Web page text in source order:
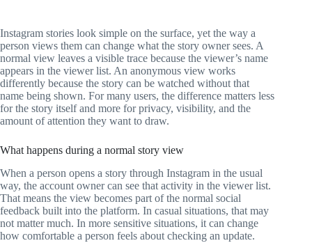
Instagram stories look simple on the surface, yet the way a
person views them can change what the story owner sees. A
normal view leaves a visible trace because the viewer’s name
appears in the viewer list. An anonymous view works
differently because the story can be watched without that
name being shown. For many users, the difference matters less
for the story itself and more for privacy, visibility, and the
amount of attention they want to draw.
What happens during a normal story view
When a person opens a story through Instagram in the usual
way, the account owner can see that activity in the viewer list.
That means the view becomes part of the normal social
feedback built into the platform. In casual situations, that may
not matter much. In more sensitive situations, it can change
how comfortable a person feels about checking an update.